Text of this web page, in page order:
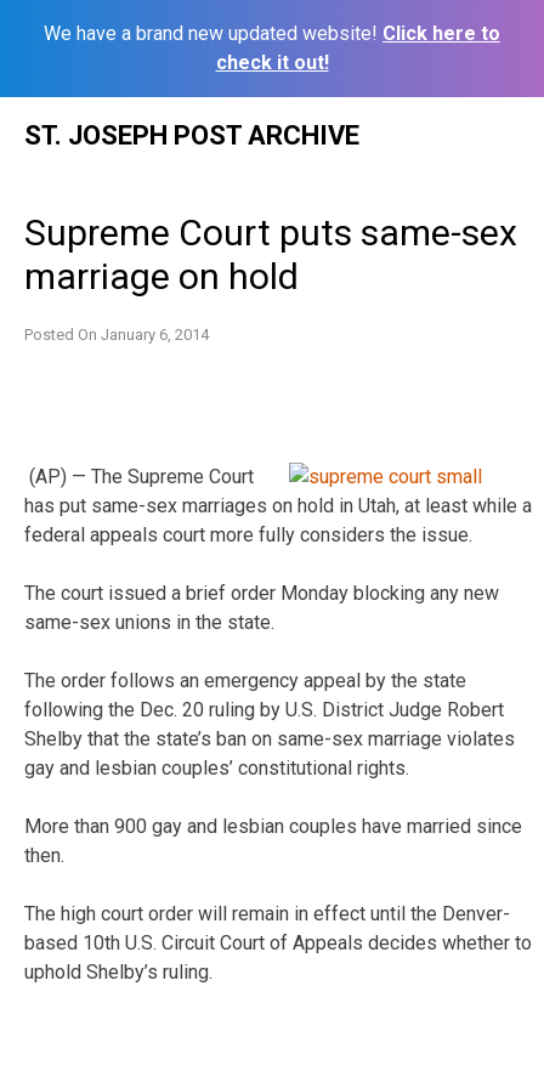
We have a brand new updated website! Click here to
check it out!
ST. JOSEPH POST ARCHIVE
Supreme Court puts same-sex
marriage on hold
Posted On January 6, 2014
(AP) — The Supreme Court
has put same-sex marriages on hold in Utah, at least while a
federal appeals court more fully considers the issue.
The court issued a brief order Monday blocking any new
same-sex unions in the state.
The order follows an emergency appeal by the state
following the Dec. 20 ruling by U.S. District Judge Robert
Shelby that the state’s ban on same-sex marriage violates
gay and lesbian couples’ constitutional rights.
More than 900 gay and lesbian couples have married since
then.
The high court order will remain in effect until the Denver-
based 10th U.S. Circuit Court of Appeals decides whether to
uphold Shelby’s ruling.